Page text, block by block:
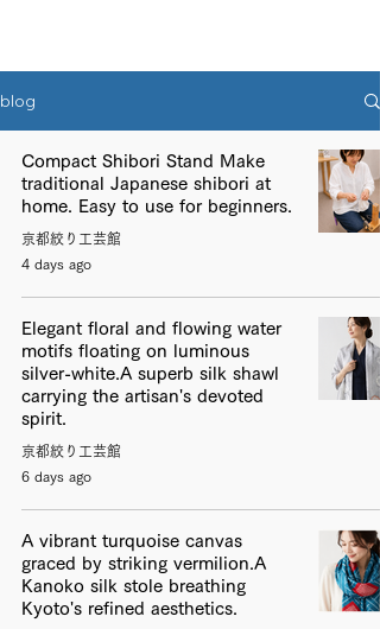
blog
Compact Shibori Stand Make
traditional Japanese shibori at
home. Easy to use for beginners.
京都絞り工芸館
4 days ago
Elegant floral and flowing water
motifs floating on luminous
silver-white.A superb silk shawl
carrying the artisan's devoted
spirit.
京都絞り工芸館
6 days ago
A vibrant turquoise canvas
graced by striking vermilion.A
Kanoko silk stole breathing
Kyoto's refined aesthetics.